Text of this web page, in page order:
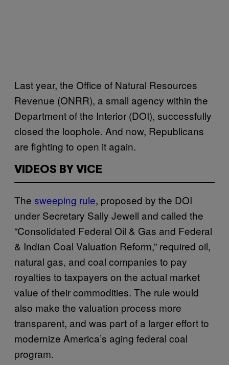
Last year, the Office of Natural Resources
Revenue (ONRR), a small agency within the
Department of the Interior (DOI), successfully
closed the loophole. And now, Republicans
are fighting to open it again.
VIDEOS BY VICE
The sweeping rule, proposed by the DOI
under Secretary Sally Jewell and called the
“Consolidated Federal Oil & Gas and Federal
& Indian Coal Valuation Reform,” required oil,
natural gas, and coal companies to pay
royalties to taxpayers on the actual market
value of their commodities. The rule would
also make the valuation process more
transparent, and was part of a larger effort to
modernize America’s aging federal coal
program.